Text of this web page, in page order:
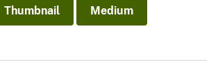
Thumbnail Medium